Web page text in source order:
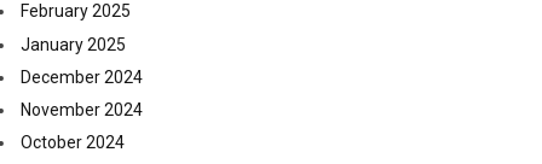
February 2025
January 2025
December 2024
November 2024
October 2024